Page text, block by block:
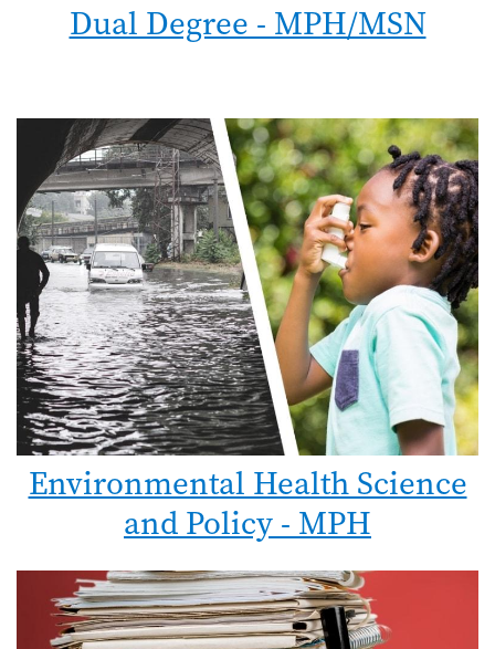
Dual Degree - MPH/MSN
Environmental Health Science
and Policy - MPH